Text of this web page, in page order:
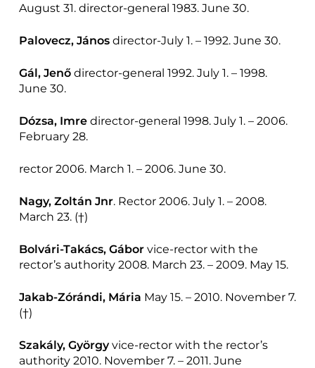
August 31. director-general 1983. June 30.
Palovecz, Jánosdirector-July 1. – 1992. June 30.
Gál, Jenődirector-general 1992. July 1. – 1998.
June 30.
Dózsa, Imredirector-general 1998. July 1. – 2006.
February 28.
rector 2006. March 1. – 2006. June 30.
Nagy, Zoltán Jnr. Rector 2006. July 1. – 2008.
March 23. (†)
Bolvári-Takács, Gáborvice-rector with the
rector’s authority 2008. March 23. – 2009. May 15.
Jakab-Zórándi, Mária May 15. – 2010. November 7.
(†)
Szakály, Györgyvice-rector with the rector’s
authority 2010. November 7. – 2011. June